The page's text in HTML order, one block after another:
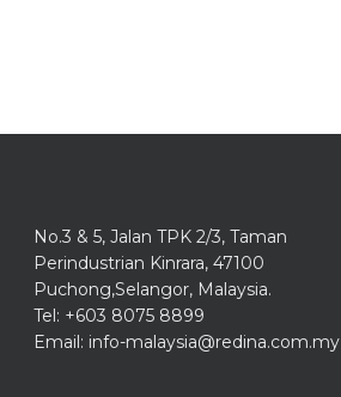
No.3 & 5, Jalan TPK 2/3, Taman
Perindustrian Kinrara, 47100
Puchong,Selangor, Malaysia.
Tel: +603 8075 8899
Email: info-malaysia@redina.com.my